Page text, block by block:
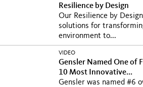
Resilience by Design
Our Resilience by
solutions for
environment to...
VIDEO
Gensler Named One of
10 Most Innovative...
Gensler was named #6